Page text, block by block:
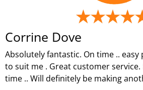
Corrine Dove
Absolutely fantastic. On time ..
to suit me . Great customer
time .. Will definitely be making